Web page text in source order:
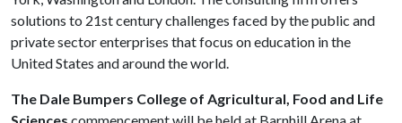
solutions to 21st century challenges faced by the public and
private sector enterprises that focus on education in the
United States and around the world.
The Dale Bumpers College of Agricultural, Food and Life